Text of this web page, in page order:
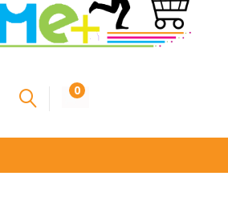
0